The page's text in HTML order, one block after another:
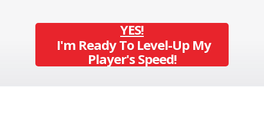
YES!
I'm Ready To Level-Up My
Player's Speed!